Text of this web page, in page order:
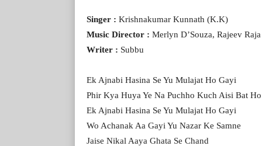
Singer : Krishnakumar Kunnath (K.K)
Music Director : Merlyn D’Souza, Rajeev Raja
Writer : Subbu
Ek Ajnabi Hasina Se Yu Mulajat Ho Gayi
Phir Kya Huya Ye Na Puchho Kuch Aisi Bat
Ek Ajnabi Hasina Se Yu Mulajat Ho Gayi
Wo Achanak Aa Gayi Yu Nazar Ke Samne
Jaise Nikal Aaya Ghata Se Chand